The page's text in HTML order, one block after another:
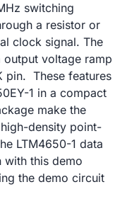
switching
a resistor or
clock signal. The
voltage ramp
pin. These features
1 in a compact
make the
density point-
LTM4650-1 data
with this demo
the demo circuit